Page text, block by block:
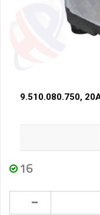
9.510.080.750,
16